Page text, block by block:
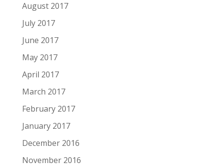
August 2017
July 2017
June 2017
May 2017
April 2017
March 2017
February 2017
January 2017
December 2016
November 2016